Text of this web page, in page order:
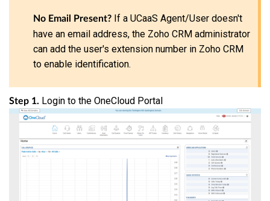
No Email Present? If a UCaaS Agent/User doesn't
have an email address, the Zoho CRM administrator
can add the user's extension number in Zoho CRM
to enable identification.
Step 1. Login to the OneCloud Portal